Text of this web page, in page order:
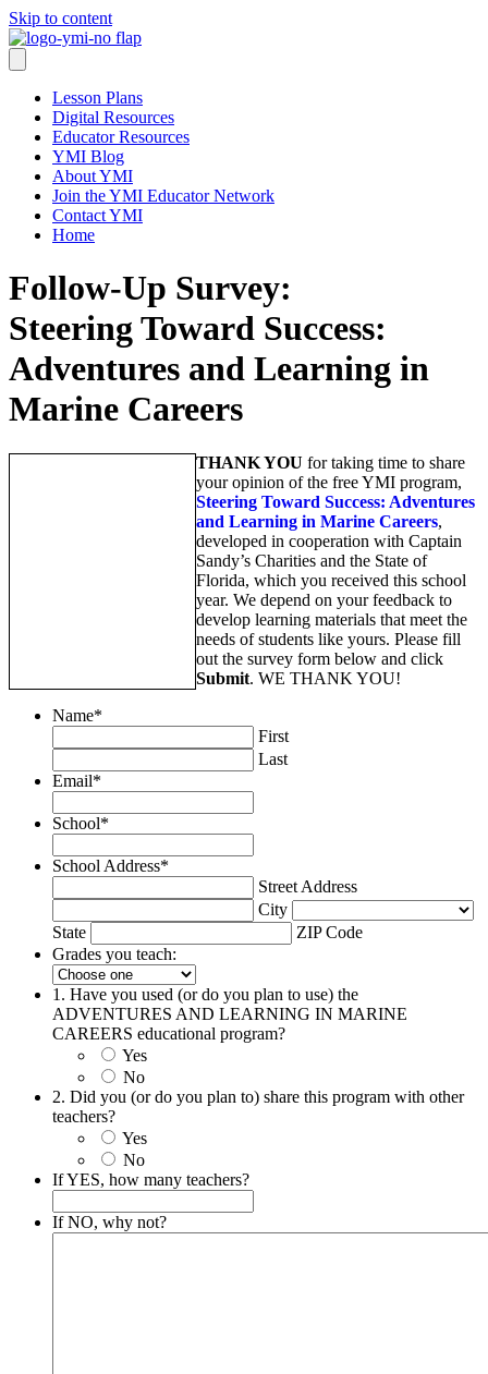
Skip to content
Lesson Plans
Digital Resources
Educator Resources
YMI Blog
About YMI
Join the YMI Educator Network
Contact YMI
Home
Follow-Up Survey:
Steering Toward Success:
Adventures and Learning in
Marine Careers
THANK YOU for taking time to share
your opinion of the free YMI program,
Steering Toward Success: Adventures
and Learning in Marine Careers,
developed in cooperation with Captain
Sandy’s Charities and the State of
Florida, which you received this school
year. We depend on your feedback to
develop learning materials that meet the
needs of students like yours. Please fill
out the survey form below and click
Submit. WE THANK YOU!
Name*
First
Last
Email*
School*
School Address*
Street Address
City
State
ZIP Code
Grades you teach:
1. Have you used (or do you plan to use) the
ADVENTURES AND LEARNING IN MARINE
CAREERS educational program?
Yes
No
2. Did you (or do you plan to) share this program with other
teachers?
Yes
No
If YES, how many teachers?
If NO, why not?